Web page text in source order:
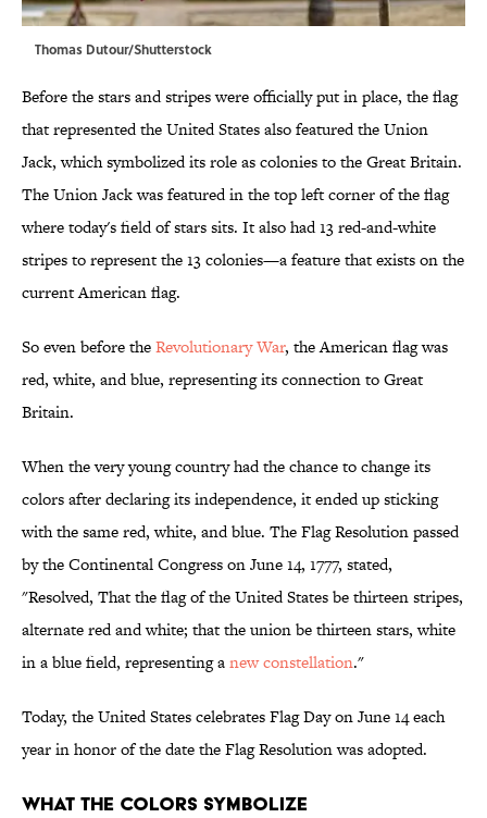
Thomas Dutour/Shutterstock
Before the stars and stripes were officially put in place, the flag
that represented the United States also featured the Union
Jack, which symbolized its role as colonies to the Great Britain.
The Union Jack was featured in the top left corner of the flag
where today's field of stars sits. It also had 13 red-and-white
stripes to represent the 13 colonies—a feature that exists on the
current American flag.
So even before theRevolutionary War, the American flag was
red, white, and blue, representing its connection to Great
Britain.
When the very young country had the chance to change its
colors after declaring its independence, it ended up sticking
with the same red, white, and blue. The Flag Resolution passed
by the Continental Congress on June 14, 1777, stated,
"Resolved, That the flag of the United States be thirteen stripes,
alternate red and white; that the union be thirteen stars, white
in a blue field, representing anew constellation."
Today, the United States celebrates Flag Day on June 14 each
year in honor of the date the Flag Resolution was adopted.
What the Colors Symbolize